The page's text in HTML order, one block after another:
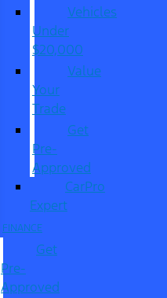
Vehicles
Under
$20,000
Value
Your
Trade
Get
Pre-
Approved
CarPro
Expert
FINANCE
Get
Pre-
Approved